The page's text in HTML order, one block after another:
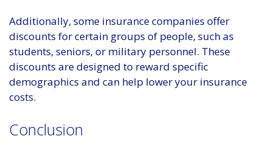
Additionally, some insurance companies offer
discounts for certain groups of people, such as
students, seniors, or military personnel. These
discounts are designed to reward specific
demographics and can help lower your insurance
costs.
Conclusion